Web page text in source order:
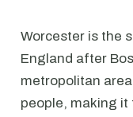
Worcester is the
England after
metropolitan
people, making it